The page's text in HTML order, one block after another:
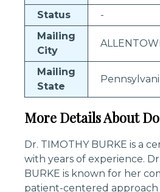
Status
-
Mailing
City
Mailing
State
More Details About
Dr. TIMOTHY BURKE is a
with years of experience.
BURKE is known for her
patient-centered approach